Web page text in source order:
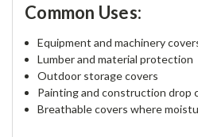
Common Uses:
Equipment and machinery
Lumber and material protection
Outdoor storage covers
Painting and construction drop
Breathable covers where